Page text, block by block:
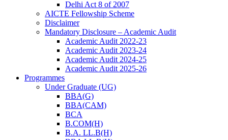
Delhi Act 8 of 2007
AICTE Fellowship Scheme
Disclaimer
Mandatory Disclosure – Academic Audit
Academic Audit 2022-23
Academic Audit 2023-24
Academic Audit 2024-25
Academic Audit 2025-26
Programmes
Under Graduate (UG)
BBA(G)
BBA(CAM)
BCA
B.COM(H)
B.A. LL.B(H)